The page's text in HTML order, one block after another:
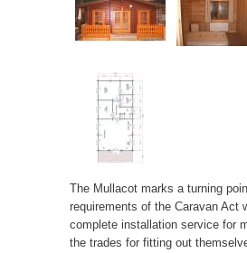
The Mullacot marks a turning
requirements of the Caravan Act
complete installation service for
the trades for fitting out